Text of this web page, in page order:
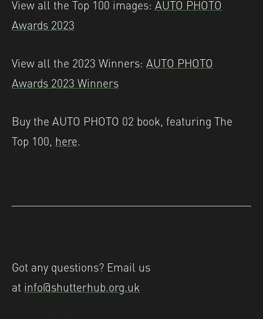
View all the Top 100 images: AUTO PHOTO
Awards 2023
View all the 2023 Winners: AUTO PHOTO
Awards 2023 Winners
Buy the AUTO PHOTO 02 book, featuring The
Top 100, here.
Got any questions? Email us
at info@shutterhub.org.uk